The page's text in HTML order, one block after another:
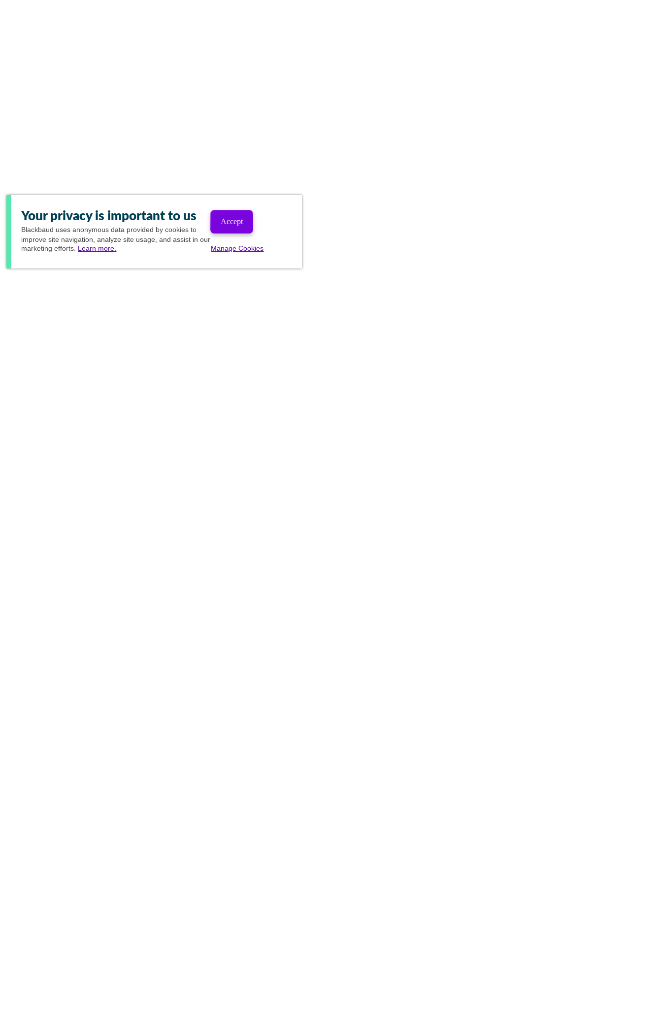
Your privacy is important to us
Blackbaud uses anonymous data provided by cookies to
improve site navigation, analyze site usage, and assist in our
marketing efforts. Learn more.
Accept
Manage Cookies